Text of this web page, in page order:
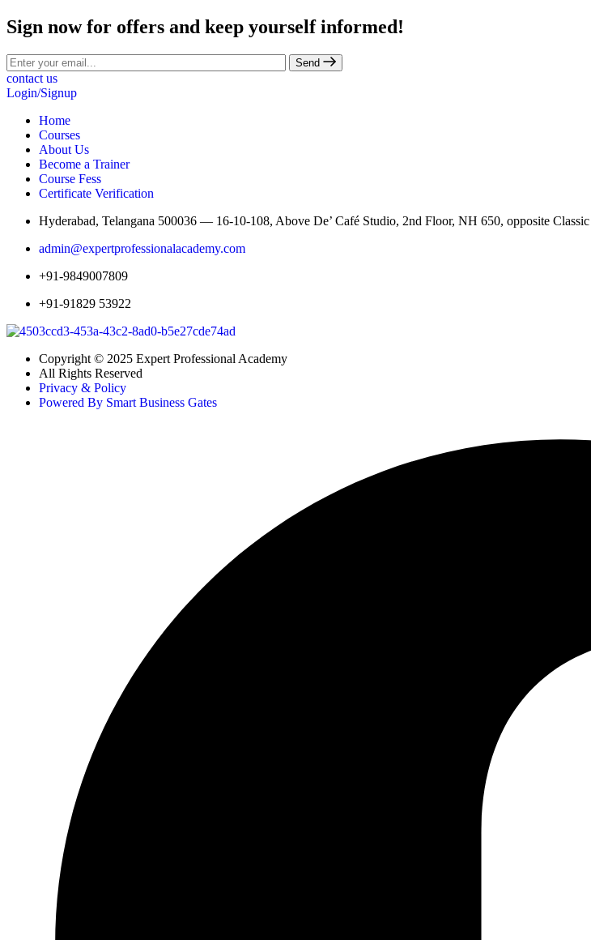
Sign now for offers and keep yourself informed!
Send
contact us
Login/Signup
Home
Courses
About Us
Become a Trainer
Course Fess
Certificate Verification
Hyderabad, Telangana 500036 — 16-10-108, Above De’ Café Studio, 2nd Floor, NH 650, opposite
admin@expertprofessionalacademy.com
+91-9849007809
+91-91829 53922
Copyright © 2025 Expert Professional Academy
All Rights Reserved
Privacy & Policy
Powered By Smart Business Gates